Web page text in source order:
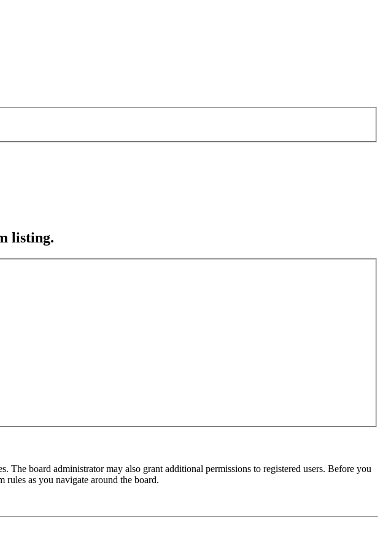
listing.
board administrator may also grant additional permissions to registered users. Before you
rules as you navigate around the board.